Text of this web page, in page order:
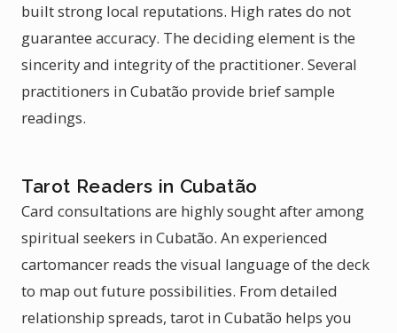
built strong local reputations. High rates do not
guarantee accuracy. The deciding element is the
sincerity and integrity of the practitioner. Several
practitioners in Cubatão provide brief sample
readings.
Tarot Readers in Cubatão
Card consultations are highly sought after among
spiritual seekers in Cubatão. An experienced
cartomancer reads the visual language of the deck
to map out future possibilities. From detailed
relationship spreads, tarot in Cubatão helps you